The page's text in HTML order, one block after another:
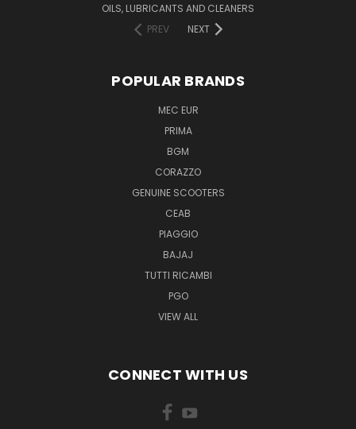
OILS, LUBRICANTS AND CLEANERS
PREV
NEXT
POPULAR BRANDS
MEC EUR
PRIMA
BGM
CORAZZO
GENUINE SCOOTERS
CEAB
PIAGGIO
BAJAJ
TUTTI RICAMBI
PGO
VIEW ALL
CONNECT WITH US